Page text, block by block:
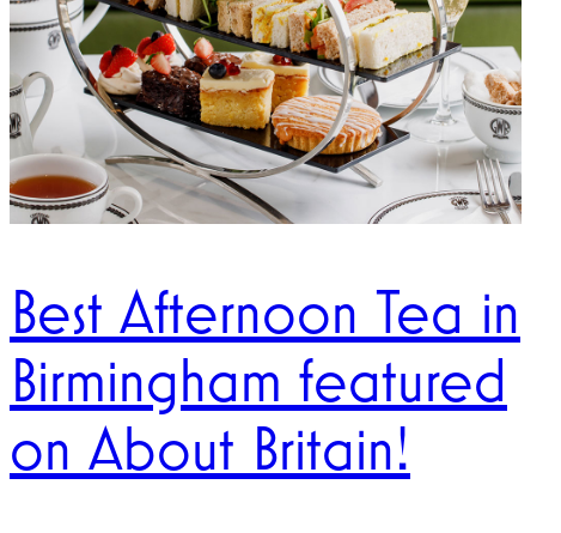
Best Afternoon Tea in
Birmingham featured
on About Britain!